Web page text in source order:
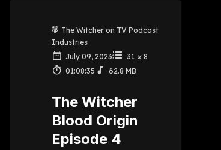
The Witcher on TV Podcast
Industries
July 09, 2023
31 x 8
01:08:35
62.8 MB
The Witcher
Blood Origin
Episode 4